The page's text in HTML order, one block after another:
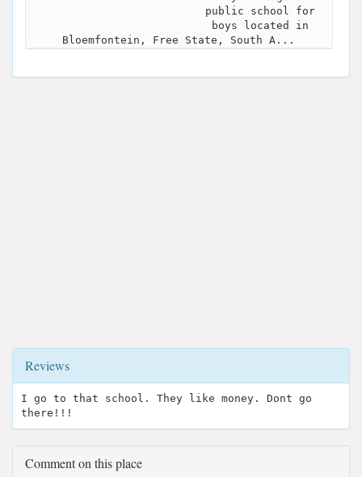
public school for
boys located in
Bloemfontein, Free State, South A...
Reviews
I go to that school. They like money. Dont go
there!!!
Comment on this place